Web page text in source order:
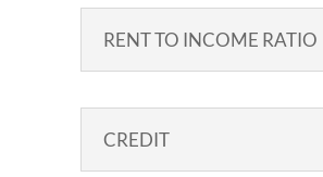
RENT TO INCOME RATIO
CREDIT